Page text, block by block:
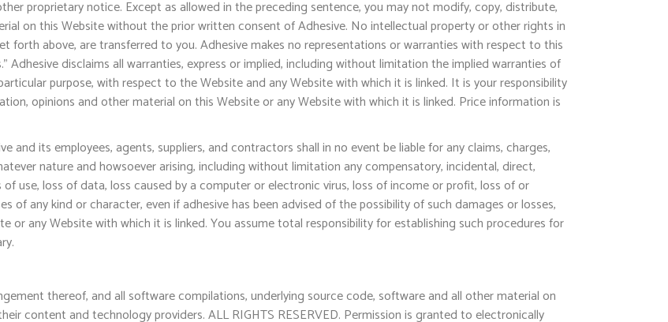
proprietary notice. Except as allowed in the preceding sentence, you may not modify, copy, distribute,
on this Website without the prior written consent of Adhesive. No intellectual property or other rights in
above, are transferred to you. Adhesive makes no representations or warranties with respect to this
Adhesive disclaims all warranties, express or implied, including without limitation the implied warranties of
purpose, with respect to the Website and any Website with which it is linked. It is your responsibility
opinions and other material on this Website or any Website with which it is linked. Price information is
and its employees, agents, suppliers, and contractors shall in no event be liable for any claims, charges,
nature and howsoever arising, including without limitation any compensatory, incidental, direct,
use, loss of data, loss caused by a computer or electronic virus, loss of income or profit, loss of or
of any kind or character, even if adhesive has been advised of the possibility of such damages or losses,
any Website with which it is linked. You assume total responsibility for establishing such procedures for
thereof, and all software compilations, underlying source code, software and all other material on
content and technology providers. ALL RIGHTS RESERVED. Permission is granted to electronically